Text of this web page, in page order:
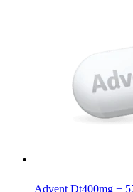
Advent Dt400mg +